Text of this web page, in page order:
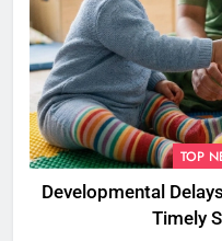
TOP
Developmental
Timely